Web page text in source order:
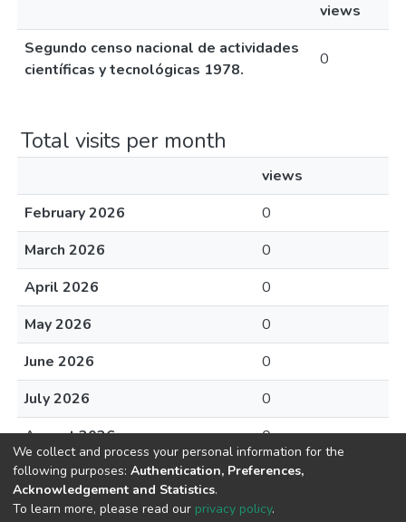
views
Segundo censo nacional de actividades
científicas y tecnológicas 1978.
0
Total visits per month
views
February 2026
0
March 2026
0
April 2026
0
May 2026
0
June 2026
0
July 2026
0
August 2026
0
We collect and process your personal information for the
following purposes: Authentication, Preferences,
Acknowledgement and Statistics.
To learn more, please read our privacy policy.